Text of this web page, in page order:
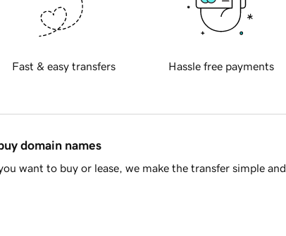
Fast & easy transfers Hassle free payments
domain names
want to buy or lease, we make the transfer simple and